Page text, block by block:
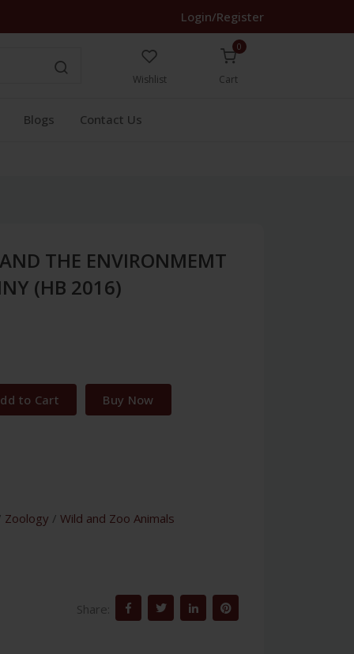
Login/Register
Wishlist
0
Cart
Blogs Contact Us
THE ENVIRONMEMT
(HB 2016)
to Cart Buy Now
Zoology / Wild and Zoo Animals
Share: